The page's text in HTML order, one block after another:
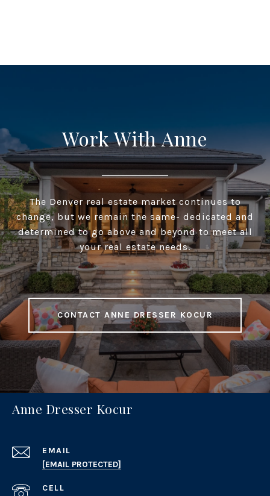
Work With Anne
The Denver real estate market continues to
change, but we remain the same- dedicated and
determined to go above and beyond to meet all
your real estate needs.
CONTACT ANNE DRESSER KOCUR
Anne Dresser Kocur
EMAIL
[EMAIL PROTECTED]